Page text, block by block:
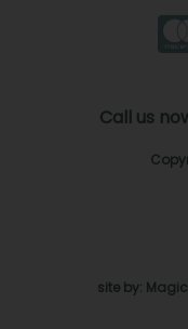
Call us
site by: